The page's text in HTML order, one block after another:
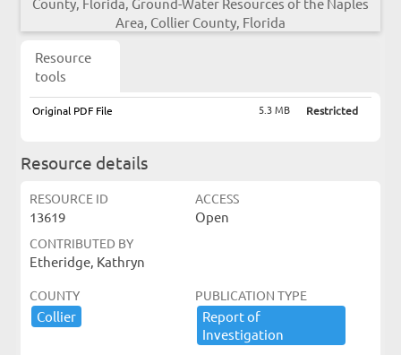
Resource
tools
Original PDF File 5.3 MB Restricted
Resource details
RESOURCE ID
13619
ACCESS
Open
CONTRIBUTED BY
Etheridge, Kathryn
COUNTY
Collier
PUBLICATION TYPE
Report ​of ​
Investigation